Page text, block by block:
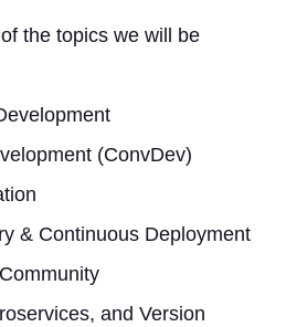
the topics we will be
(ConvDev)
& Continuous Deployment
and Version